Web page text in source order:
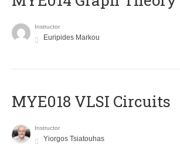
Instructor
Euripides Markou
MYE018 VLSI Circuits
Instructor
Yiorgos Tsiatouhas